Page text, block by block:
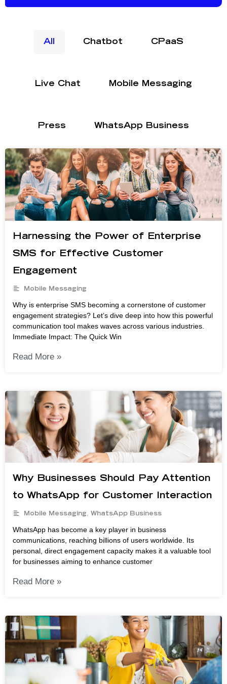
All Chatbot CPaaS
Live Chat Mobile Messaging
Press WhatsApp Business
Harnessing the Power of Enterprise
SMS for Effective Customer
Engagement
Mobile Messaging
Why is enterprise SMS becoming a cornerstone of customer
engagement strategies? Let’s dive deep into how this powerful
communication tool makes waves across various industries.
Immediate Impact: The Quick Win
Read More »
Why Businesses Should Pay Attention
to WhatsApp for Customer Interaction
Mobile Messaging, WhatsApp Business
WhatsApp has become a key player in business
communications, reaching billions of users worldwide. Its
personal, direct engagement capacity makes it a valuable tool
for businesses aiming to enhance customer
Read More »